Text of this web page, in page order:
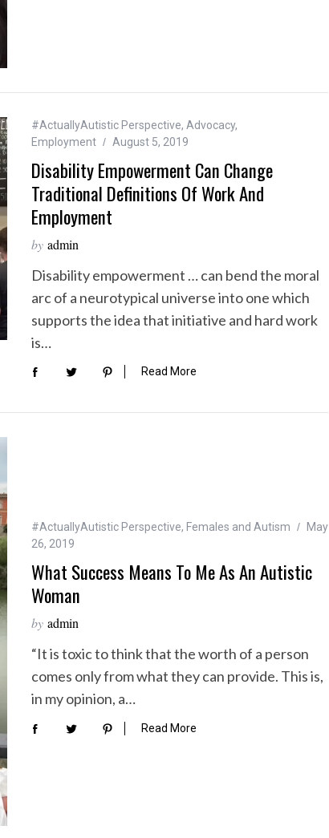
#ActuallyAutistic Perspective, Advocacy,
Employment
August 5, 2019
Disability Empowerment Can Change
Traditional Definitions Of Work And
Employment
by admin
Disability empowerment … can bend the moral
arc of a neurotypical universe into one which
supports the idea that initiative and hard work
is…
Read More
#ActuallyAutistic Perspective, Females and Autism
May
26, 2019
What Success Means To Me As An Autistic
Woman
by admin
“It is toxic to think that the worth of a person
comes only from what they can provide. This is,
in my opinion, a…
Read More